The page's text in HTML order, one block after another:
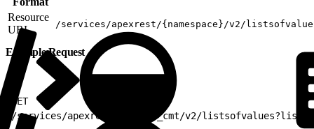
Resource
URL
/services/apexrest/{namespace}/v2/
Example Request
GET
/services/apexrest/vlocity_cmt/v2/